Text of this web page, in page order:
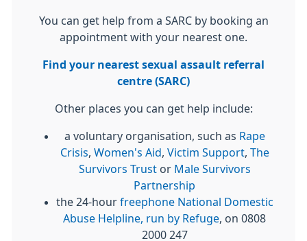
You can get help from a SARC by booking an
appointment with your nearest one.
Find your nearest sexual assault referral
centre (SARC)
Other places you can get help include:
a voluntary organisation, such as Rape
Crisis Women's Aid Victim Support, The
Survivors Trustor Male Survivors
Partnership
the 24-hour freephone National Domestic
Abuse Helpline, run by Refuge , on 0808
2000 247